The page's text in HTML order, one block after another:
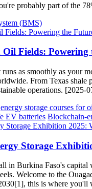
probably part of the
(BMS)
Oil Fields:
as smoothly as your
From Texas shale
operations. [2025-
energy storage courses for
EV batteries Blockchain-
Storage
in Burkina Faso's capital
Welcome to the
this is where